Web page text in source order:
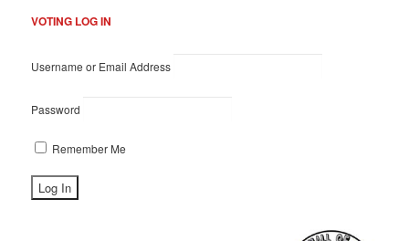
VOTING LOG IN
Username or Email Address
Password
Remember Me